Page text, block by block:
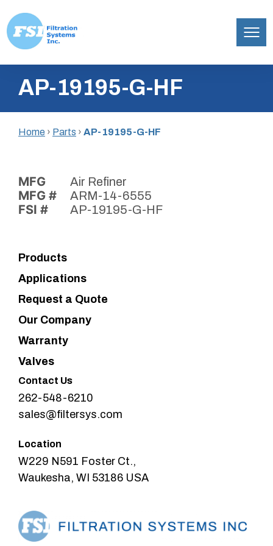
content
Inc.AP-19195-G-HF
Home › Parts › AP-19195-G-HF
MFG Air Refiner
MFG # ARM-14-6555
FSI # AP-19195-G-HF
Products
Applications
Request a Quote
Our Company
Warranty
Valves
Contact Us
262-548-6210
sales@filtersys.com
Location
W229 N591 Foster Ct.,
Waukesha, WI 53186 USA